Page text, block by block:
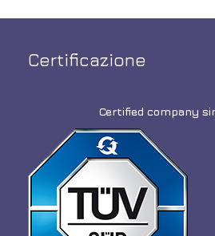
Certificazione
Certified company